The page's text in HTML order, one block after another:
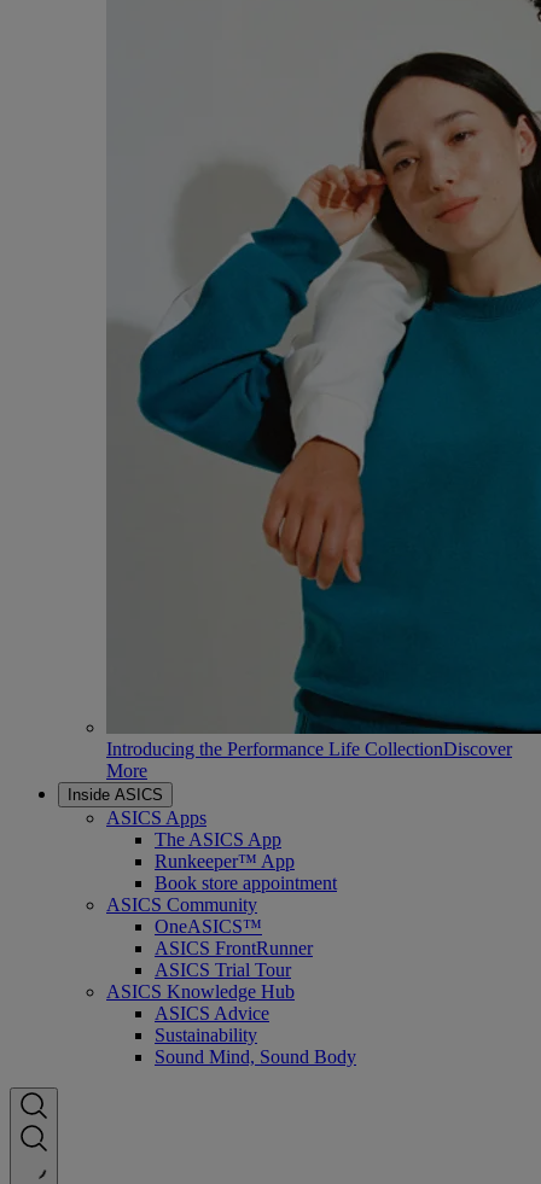
Introducing the Performance Life CollectionDiscover
More
Inside ASICS
ASICS Apps
The ASICS App
Runkeeper™ App
Book store appointment
ASICS Community
OneASICS™
ASICS FrontRunner
ASICS Trial Tour
ASICS Knowledge Hub
ASICS Advice
Sustainability
Sound Mind, Sound Body